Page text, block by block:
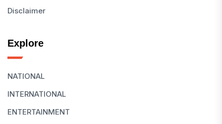
Disclaimer
Explore
NATIONAL
INTERNATIONAL
ENTERTAINMENT